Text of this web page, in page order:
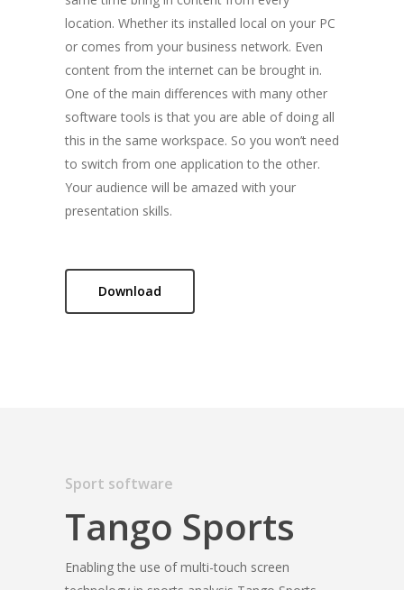
location. Whether its installed local on your PC
or comes from your business network. Even
content from the internet can be brought in.
One of the main differences with many other
software tools is that you are able of doing all
this in the same workspace. So you won’t need
to switch from one application to the other.
Your audience will be amazed with your
presentation skills.
Download
Sport software
Tango Sports
Enabling the use of multi-touch screen
Tailormade
Contact us
Home
Flex
Tango Multitouch